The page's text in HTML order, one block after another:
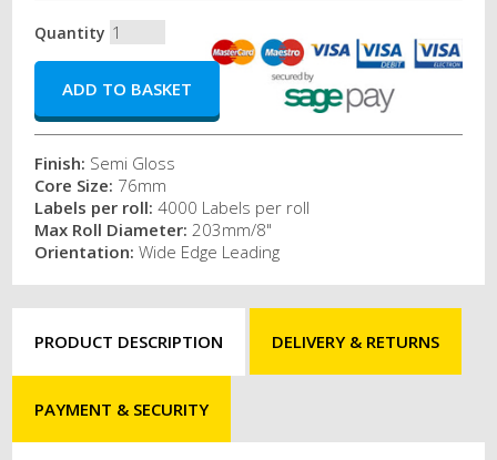
Quantity
Finish: Semi Gloss
Core Size: 76mm
Labels per roll:4000 Labels per roll
Max Roll Diameter:203mm/8"
Orientation:Wide Edge Leading
PRODUCT DESCRIPTION DELIVERY & RETURNS
PAYMENT & SECURITY